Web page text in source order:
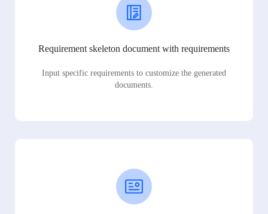
Requirement skeleton document with requirements
Input specific requirements to customize the generated
documents.